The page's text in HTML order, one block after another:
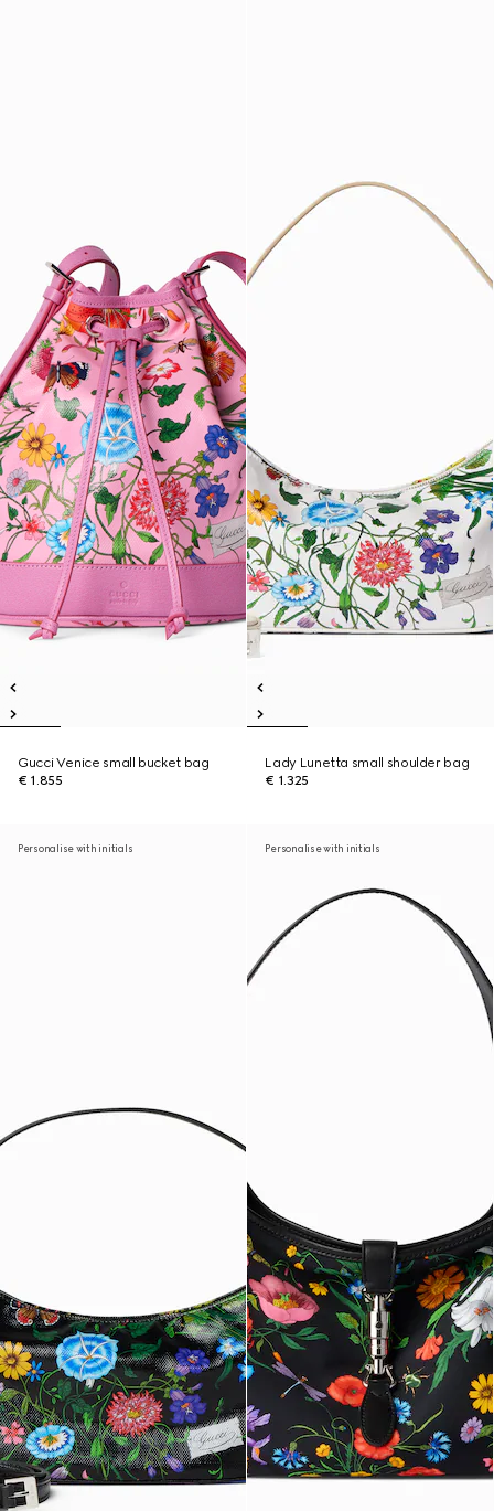
Gucci Venice small bucket bag
€ 1.855
Lady Lunetta small shoulder bag
€ 1.325
Personalise with initials Personalise with initials